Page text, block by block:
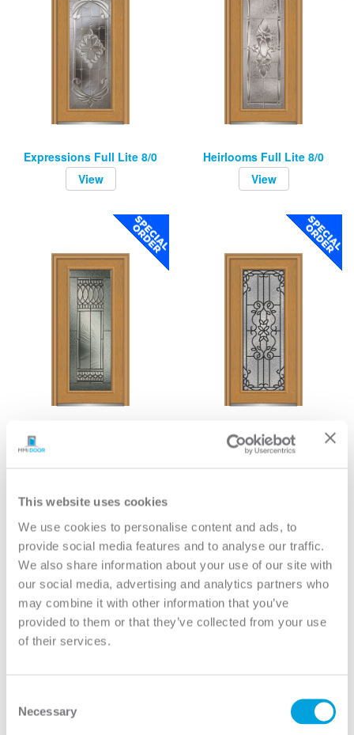
This website uses cookies
We use cookies to personalise content and ads, to
provide social media features and to analyse our traffic.
We also share information about your use of our site with
our social media, advertising and analytics partners who
may combine it with other information that you’ve
provided to them or that they’ve collected from your use
of their services.
Selection
Necessary
Expressions Full Lite 8/0
View
Heirlooms Full Lite 8/0
View
Mediterranean Full Lite
8/0